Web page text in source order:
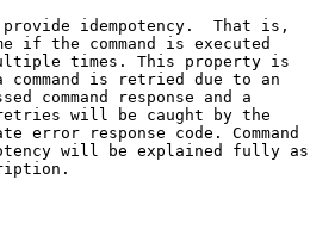
idempotency.  That is,
if the command is executed
times. This property is
command is retried due to an
command response and a
will be caught by the
error response code. Command
will be explained fully as